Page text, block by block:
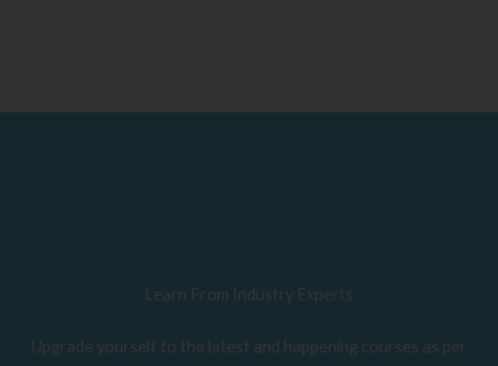
Learn From Industry Experts
Upgrade yourself to the latest and happening courses as per